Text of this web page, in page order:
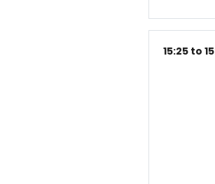
15:25 to